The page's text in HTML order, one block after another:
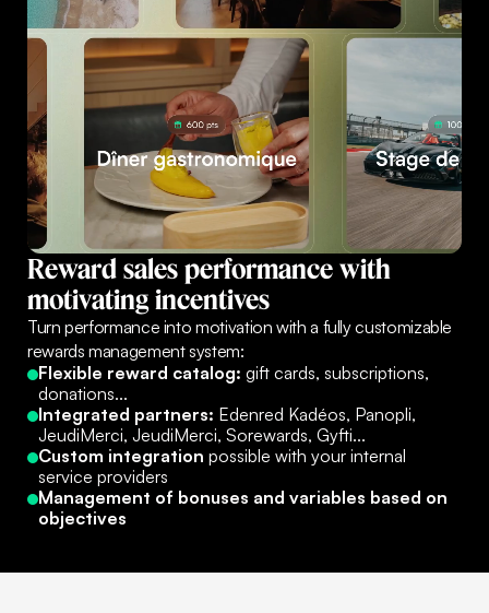
Reward sales performance with
motivating incentives
Turn performance into motivation with a fully customizable
rewards management system:
Flexible reward catalog: gift cards, subscriptions,
donations...
Integrated partners: Edenred Kadéos, Panopli,
JeudiMerci, JeudiMerci, Sorewards, Gyfti...
Custom integration possible with your internal
service providers
Management of bonuses and variables based on
objectives